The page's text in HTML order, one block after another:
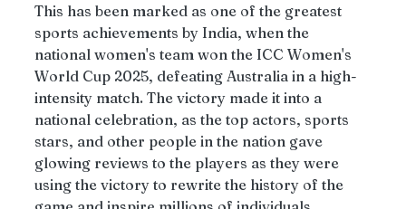
This has been marked as one of the greatest
sports achievements by India, when the
national women's team won the ICC Women's
World Cup 2025, defeating Australia in a high-
intensity match. The victory made it into a
national celebration, as the top actors, sports
stars, and other people in the nation gave
glowing reviews to the players as they were
using the victory to rewrite the history of the